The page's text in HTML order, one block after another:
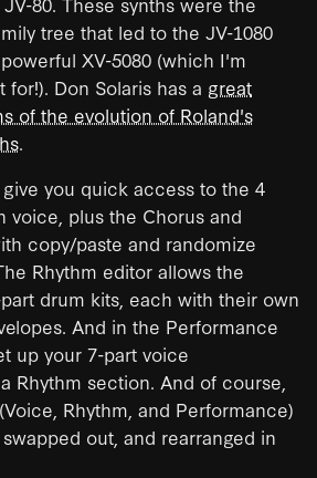
tree that led to the JV-1080
XV-5080 (which I'm
Don Solaris has a great
of the evolution of Roland's
.
you quick access to the 4
voice, plus the Chorus and
copy/paste and randomize
Rhythm editor allows the
drum kits, each with their own
And in the Performance
up your 7-part voice
Rhythm section. And of course,
Rhythm, and Performance)
out, and rearranged in